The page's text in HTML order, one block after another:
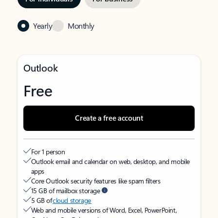
Yearly Monthly
Outlook
Free
Create a free account
For 1 person
Outlook email and calendar on web, desktop, and mobile
apps
Core Outlook security features like spam filters
15 GB of mailbox storage
5 GB ofcloud storage
Web and mobile versions of Word, Excel, PowerPoint,